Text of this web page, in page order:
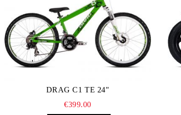
DRAG C1 TE 24"
€399.00